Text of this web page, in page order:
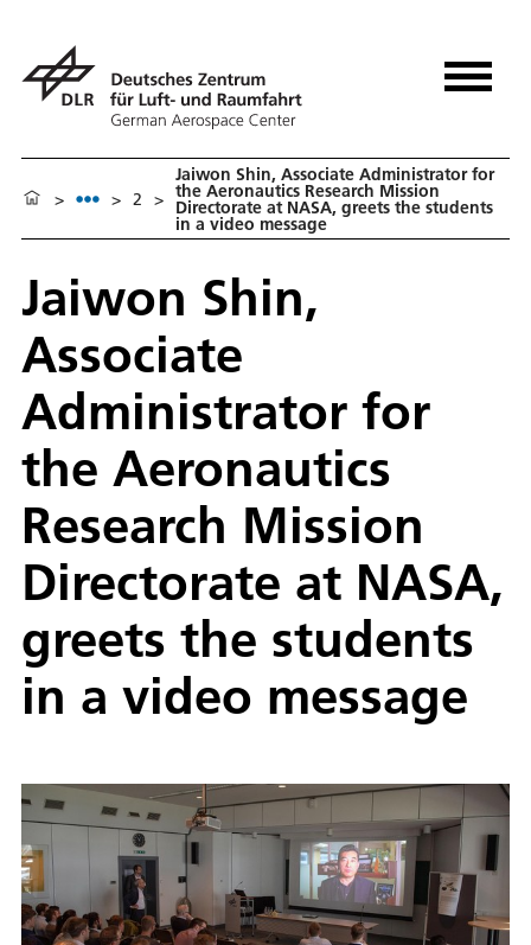
> > 2 >
Jaiwon Shin, Associate Administrator for
the Aeronautics Research Mission
Directorate at NASA, greets the students
in a video message
Jaiwon Shin,
Associate
Administrator for
the Aeronautics
Research Mission
Directorate at NASA,
greets the students
in a video message